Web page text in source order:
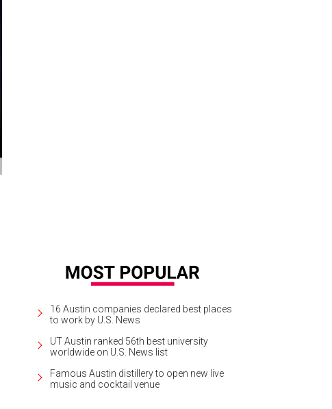
16 Austin companies declared best places
to work by U.S. News
UT Austin ranked 56th best university
worldwide on U.S. News list
Famous Austin distillery to open new live
music and cocktail venue